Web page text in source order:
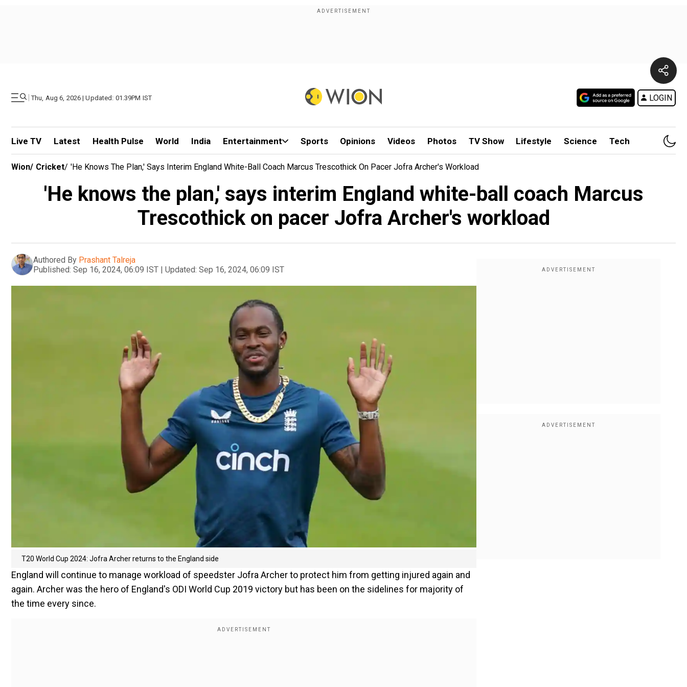
| Thu, Aug 6, 2026 | Updated: 01.39PM IST LOGIN
Live TV Latest Health Pulse World India Entertainment Sports Opinions Videos Photos TV Show Lifestyle Science Tech
Wion/ Cricket/ 'He Knows The Plan,' Says Interim England White-Ball Coach Marcus Trescothick On Pacer Jofra Archer's Workload
'He knows the plan,' says interim England white-ball coach Marcus
Trescothick on pacer Jofra Archer's workload
Authored By Prashant Talreja
Published: Sep 16, 2024, 06:09 IST | Updated: Sep 16, 2024, 06:09 IST
T20 World Cup 2024: Jofra Archer returns to the England side
England will continue to manage workload of speedster Jofra Archer to protect him from getting injured again and
again. Archer was the hero of England's ODI World Cup 2019 victory but has been on the sidelines for majority of
the time every since.